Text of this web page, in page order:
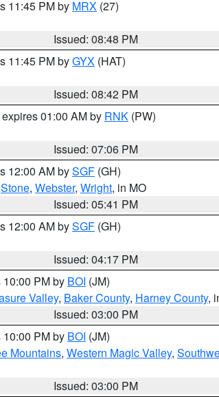
11:45 PM by MRX (27)
Issued: 08:48 PM
11:45 PM byGYX (HAT)
Issued: 08:42 PM
01:00 AM by RNK (PW)
Issued: 07:06 PM
12:00 AM bySGF (GH)
Stone, Webster, Wright, in MO
Issued: 05:41 PM
12:00 AM bySGF (GH)
Issued: 04:17 PM
PM by BOI (JM)
Valley, Baker County, Harney County,
Issued: 03:00 PM
PM by BOI (JM)
Mountains, Western Magic Valley,
Issued: 03:00 PM